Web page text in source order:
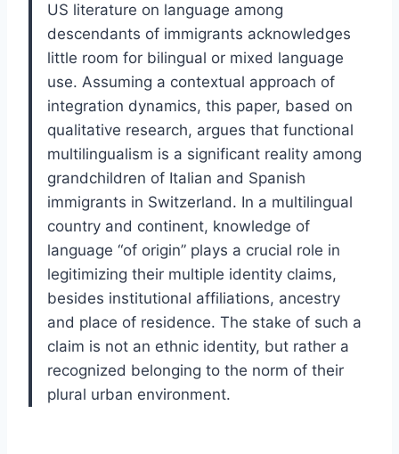
US literature on language among
descendants of immigrants acknowledges
little room for bilingual or mixed language
use. Assuming a contextual approach of
integration dynamics, this paper, based on
qualitative research, argues that functional
multilingualism is a significant reality among
grandchildren of Italian and Spanish
immigrants in Switzerland. In a multilingual
country and continent, knowledge of
language “of origin” plays a crucial role in
legitimizing their multiple identity claims,
besides institutional affiliations, ancestry
and place of residence. The stake of such a
claim is not an ethnic identity, but rather a
recognized belonging to the norm of their
plural urban environment.